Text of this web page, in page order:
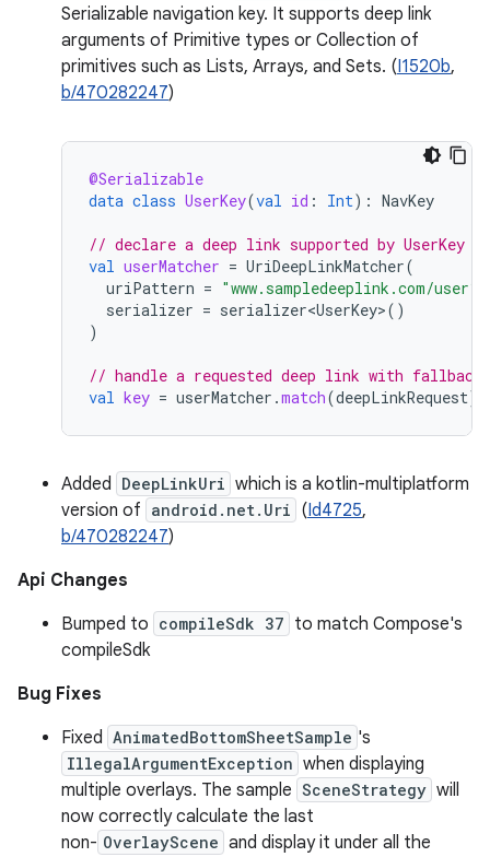
Serializable navigation key. It supports deep link
arguments of Primitive types or Collection of
primitives such as Lists, Arrays, and Sets. (I1520b,
b/470282247)
@Serializable
data class UserKey(val id : Int): NavKey
// declare a deep link supported by UserKey
val userMatcher = UriDeepLinkMatcher(
uriPattern = "www.sampledeeplink.com/
serializer = serializer<UserKey>()
)
// handle a requested deep link with fallback
val key = userMatcher .match(deepLinkRequest)
Added DeepLinkUri which is a kotlin-multiplatform
version of android.net.Uri (Id4725,
b/470282247)
Api Changes
Bumped to compileSdk 37 to match Compose's
compileSdk
Bug Fixes
Fixed AnimatedBottomSheetSample 's
IllegalArgumentException when displaying
multiple overlays. The sample SceneStrategy will
now correctly calculate the last
non- OverlayScene and display it under all the